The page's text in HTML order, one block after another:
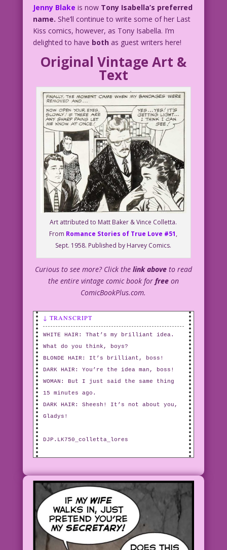
Jenny Blake is now Tony Isabella’s preferred
name. She’ll continue to write some of her Last
Kiss comics, however, as Tony Isabella. I’m
delighted to have both as guest writers here!
Original Vintage Art &
Text
Art attributed to Matt Baker & Vince Colletta.
From Romance Stories of True Love #51,
Sept. 1958. Published by Harvey Comics.
Curious to see more? Click the link above to read
the entire vintage comic book for freeon
ComicBookPlus.com.
↓ TRANSCRIPT
WHITE HAIR: That’s my brilliant idea.
What do you think, boys?
BLONDE HAIR: It’s brilliant, boss!
DARK HAIR: You’re the idea man, boss!
WOMAN: But I just said the same thing
15 minutes ago.
DARK HAIR: Sheesh! It’s not about you,
Gladys!
DJP.LK750_colletta_lores